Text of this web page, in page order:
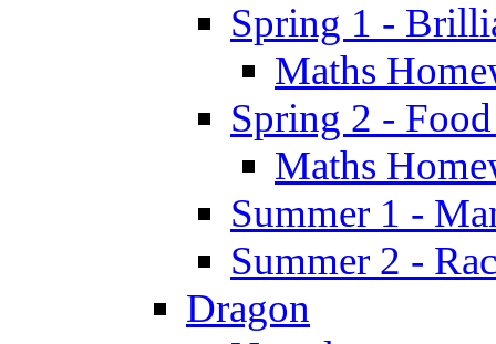
Spring 1 -
Maths
Spring 2 -
Maths
Summer 1 -
Summer 2 -
Dragon